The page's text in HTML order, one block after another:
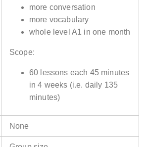
more conversation
more vocabulary
whole level A1 in one month
Scope:
60 lessons each 45 minutes
in 4 weeks (i.e. daily 135
minutes)
None